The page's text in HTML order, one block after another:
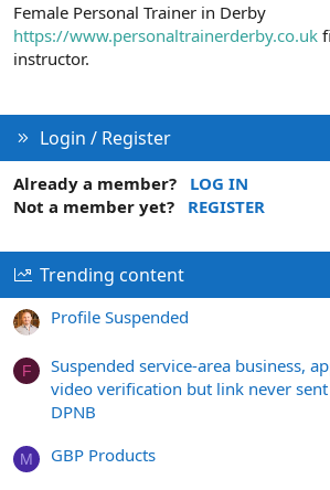
Female Personal Trainer in Derby
https://www.personaltrainerderby.co.uk
instructor.
Login / Register
Already a member?
LOG IN
Not a member yet?
REGISTER
Trending content
Profile Suspended
F
Suspended service-area business,
video verification but link never
DPNB
M GBP Products